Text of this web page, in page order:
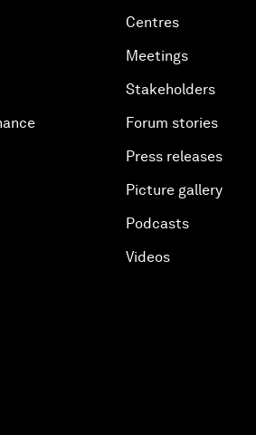
Centres
Meetings
Stakeholders
Forum stories
Press releases
Picture gallery
Podcasts
Videos